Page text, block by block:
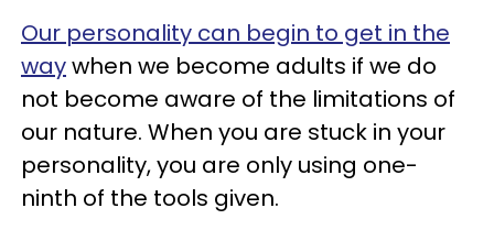
Our personality can begin to get in the
waywhen we become adults if we do
not become aware of the limitations of
our nature. When you are stuck in your
personality, you are only using one-
ninth of the tools given.